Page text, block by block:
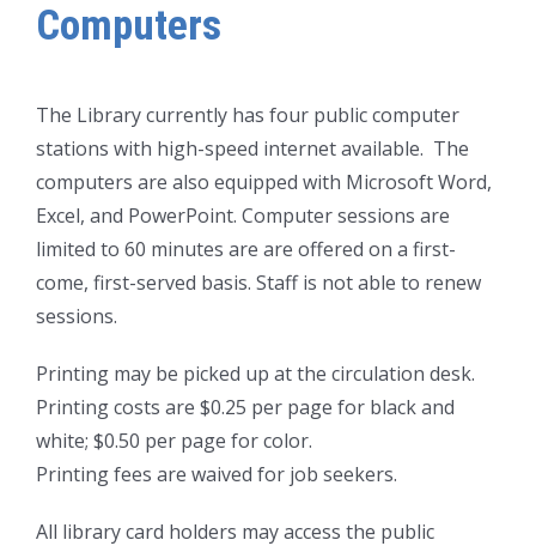
Computers
The Library currently has four public computer
stations with high-speed internet available. The
computers are also equipped with Microsoft Word,
Excel, and PowerPoint. Computer sessions are
limited to 60 minutes are are offered on a first-
come, first-served basis. Staff is not able to renew
sessions.
Printing may be picked up at the circulation desk.
Printing costs are $0.25 per page for black and
white; $0.50 per page for color.
Printing fees are waived for job seekers.
All library card holders may access the public